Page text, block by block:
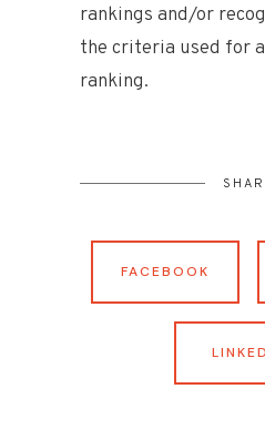
rankings and/or
the criteria used for
ranking.
FACEBOOK